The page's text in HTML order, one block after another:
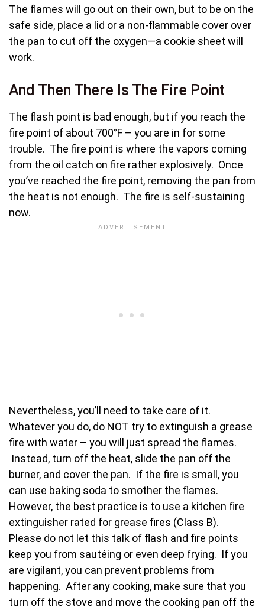
The flames will go out on their own, but to be on the
safe side, place a lid or a non-flammable cover over
the pan to cut off the oxygen—a cookie sheet will
work.
And Then There Is The Fire Point
The flash point is bad enough, but if you reach the
fire point of about 700°F – you are in for some
trouble. The fire point is where the vapors coming
from the oil catch on fire rather explosively. Once
you’ve reached the fire point, removing the pan from
the heat is not enough. The fire is self-sustaining
now.
Nevertheless, you’ll need to take care of it.
Whatever you do, do NOT try to extinguish a grease
fire with water – you will just spread the flames.
Instead, turn off the heat, slide the pan off the
burner, and cover the pan. If the fire is small, you
can use baking soda to smother the flames.
However, the best practice is to use a kitchen fire
extinguisher rated for grease fires (Class B).
Please do not let this talk of flash and fire points
keep you from sautéing or even deep frying. If you
are vigilant, you can prevent problems from
happening. After any cooking, make sure that you
turn off the stove and move the cooking pan off the